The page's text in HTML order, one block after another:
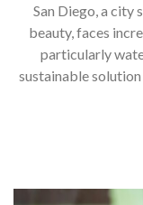
San Diego, a city
beauty, faces
particularly
sustainable